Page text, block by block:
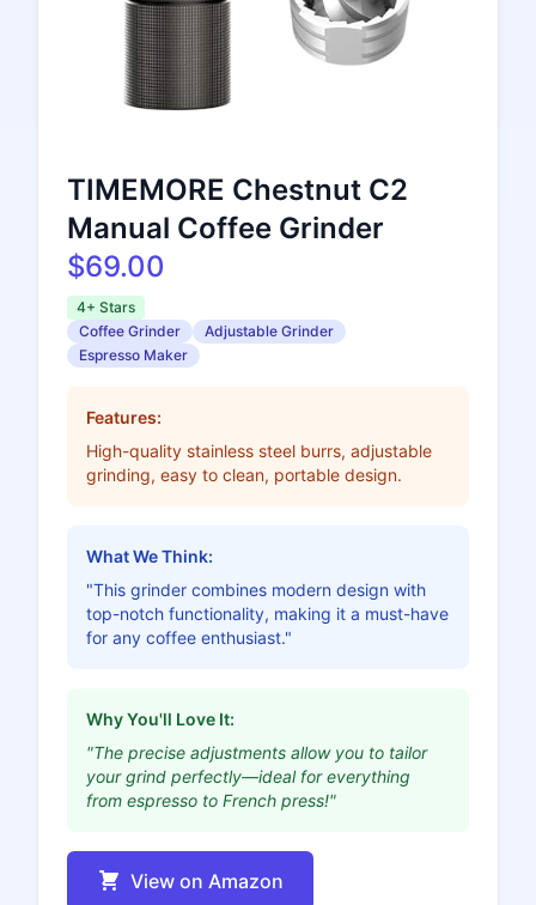
TIMEMORE Chestnut C2
Manual Coffee Grinder
$69.00
4+ Stars
Coffee Grinder
Adjustable Grinder
Espresso Maker
Features:
High-quality stainless steel burrs, adjustable
grinding, easy to clean, portable design.
What We Think:
"This grinder combines modern design with
top-notch functionality, making it a must-have
for any coffee enthusiast."
Why You'll Love It:
"The precise adjustments allow you to tailor
your grind perfectly—ideal for everything
from espresso to French press!"
View on Amazon